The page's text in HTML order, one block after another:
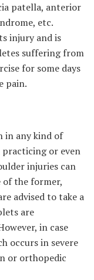
patella, anterior
etc.
injury and is
suffering from
for some days
pain.
in any kind of
or even
injuries can
of the former,
advised to take a
are
in case
occurs in severe
or orthopedic